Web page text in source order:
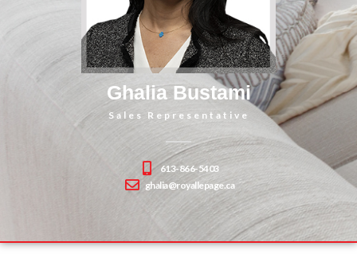
Ghalia Bustami
Sales Representative
613-866-5403
ghalia@royallepage.ca